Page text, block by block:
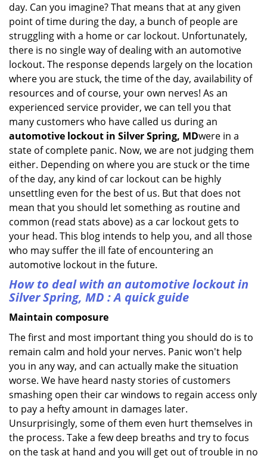
i
n
day. Can you imagine? That means that at any given
point of time during the day, a bunch of people are
struggling with a home or car lockout. Unfortunately,
there is no single way of dealing with an automotive
lockout. The response depends largely on the location
where you are stuck, the time of the day, availability of
resources and of course, your own nerves! As an
experienced service provider, we can tell you that
many customers who have called us during an
automotive lockout in Silver Spring, MDwere in a
state of complete panic. Now, we are not judging them
either. Depending on where you are stuck or the time
of the day, any kind of car lockout can be highly
unsettling even for the best of us. But that does not
mean that you should let something as routine and
common (read stats above) as a car lockout gets to
your head. This blog intends to help you, and all those
who may suffer the ill fate of encountering an
automotive lockout in the future.
How to deal with an automotive lockout in
Silver Spring, MD : A quick guide
Maintain composure
The first and most important thing you should do is to
remain calm and hold your nerves. Panic won't help
you in any way, and can actually make the situation
worse. We have heard nasty stories of customers
smashing open their car windows to regain access only
to pay a hefty amount in damages later.
Unsurprisingly, some of them even hurt themselves in
the process. Take a few deep breaths and try to focus
on the task at hand and you will get out of trouble in no